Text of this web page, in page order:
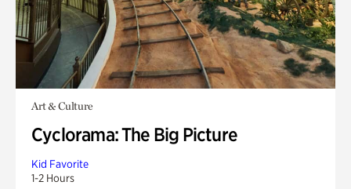
Art & Culture
Cyclorama: The Big Picture
Kid Favorite
1-2 Hours